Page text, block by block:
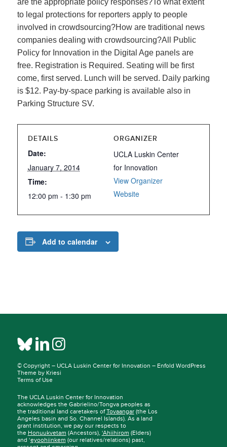
to legal protections for reporters apply to people
involved in crowdsourcing?How are traditional news
companies dealing with crowdsourcing?All Public
Policy for Innovation in the Digital Age panels are
free. Registration is Required. Seating will be first
come, first served. Lunch will be served. Daily parking
is $12. Pay-by-space parking is available also in
Parking Structure SV.
DETAILS
Date:
January 7, 2014
Time:
12:00 pm - 1:30 pm
ORGANIZER
UCLA Luskin Center
for Innovation
View Organizer
Website
Add to calendar
© Copyright – UCLA Luskin Center for Innovation – Enfold WordPress
Theme by Kriesi
Terms of Use
The UCLA Luskin Center for Innovation
acknowledges the Gabrielino/Tongva peoples as
the traditional land caretakers ofTovaangar(the Los
Angeles basin and So. Channel Islands). As a land
grant institution, we pay our respects to
the Honuukvetam (Ancestors), ‘Ahiihirom (Elders)
and ‘eyoohiinkem (our relatives/relations) past,